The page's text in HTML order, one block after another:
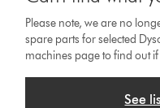
Please note, we are no
spare parts for selected
machines page to find out
See